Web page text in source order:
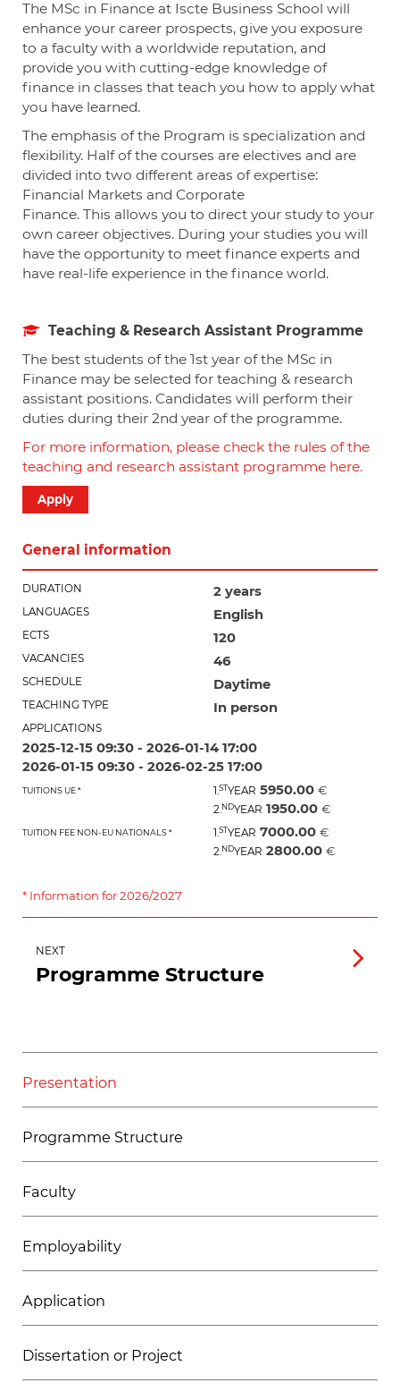
The MSc in Finance at Iscte Business School will
enhance your career prospects, give you exposure
to a faculty with a worldwide reputation, and
provide you with cutting-edge knowledge of
finance in classes that teach you how to apply what
you have learned.
The emphasis of the Program is specialization and
flexibility. Half of the courses are electives and are
divided into two different areas of expertise:
Financial Markets and Corporate
Finance. This allows you to direct your study to your
own career objectives. During your studies you will
have the opportunity to meet finance experts and
have real-life experience in the finance world.
Teaching & Research Assistant Programme
The best students of the 1st year of the MSc in
Finance may be selected for teaching & research
assistant positions. Candidates will perform their
duties during their 2nd year of the programme.
For more information, please check the rules of the
teaching and research assistant programme here.
Apply
General information
DURATION 2 years
LANGUAGES English
ECTS 120
VACANCIES 46
SCHEDULE Daytime
TEACHING TYPE In person
APPLICATIONS
2025-12-15 09:30 - 2026-01-14 17:00
2026-01-15 09:30 - 2026-02-25 17:00
TUITIONS UE * 1.STYEAR 5950.00 €
2.NDYEAR 1950.00 €
TUITION FEE NON-EU NATIONALS * 1.STYEAR 7000.00 €
2.NDYEAR 2800.00 €
* Information for 2026/2027
NEXT
Programme Structure
Presentation
Programme Structure
Faculty
Employability
Application
Dissertation or Project